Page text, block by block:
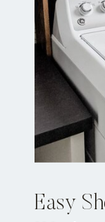
Easy